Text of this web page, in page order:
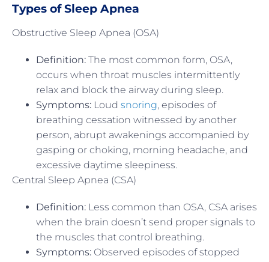
Types of Sleep Apnea
Obstructive Sleep Apnea (OSA)
Definition: The most common form, OSA,
occurs when throat muscles intermittently
relax and block the airway during sleep.
Symptoms: Loud snoring, episodes of
breathing cessation witnessed by another
person, abrupt awakenings accompanied by
gasping or choking, morning headache, and
excessive daytime sleepiness.
Central Sleep Apnea (CSA)
Definition: Less common than OSA, CSA arises
when the brain doesn’t send proper signals to
the muscles that control breathing.
Symptoms: Observed episodes of stopped